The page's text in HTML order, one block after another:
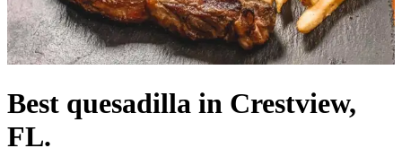
Best quesadilla in Crestview,
FL.